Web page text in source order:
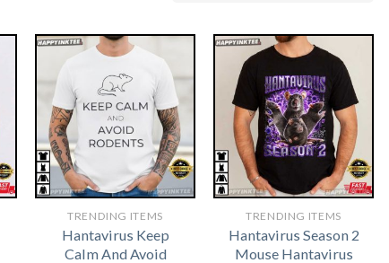
TRENDING ITEMS
Hantavirus Keep
Calm And Avoid
TRENDING ITEMS
Hantavirus Season 2
Mouse Hantavirus